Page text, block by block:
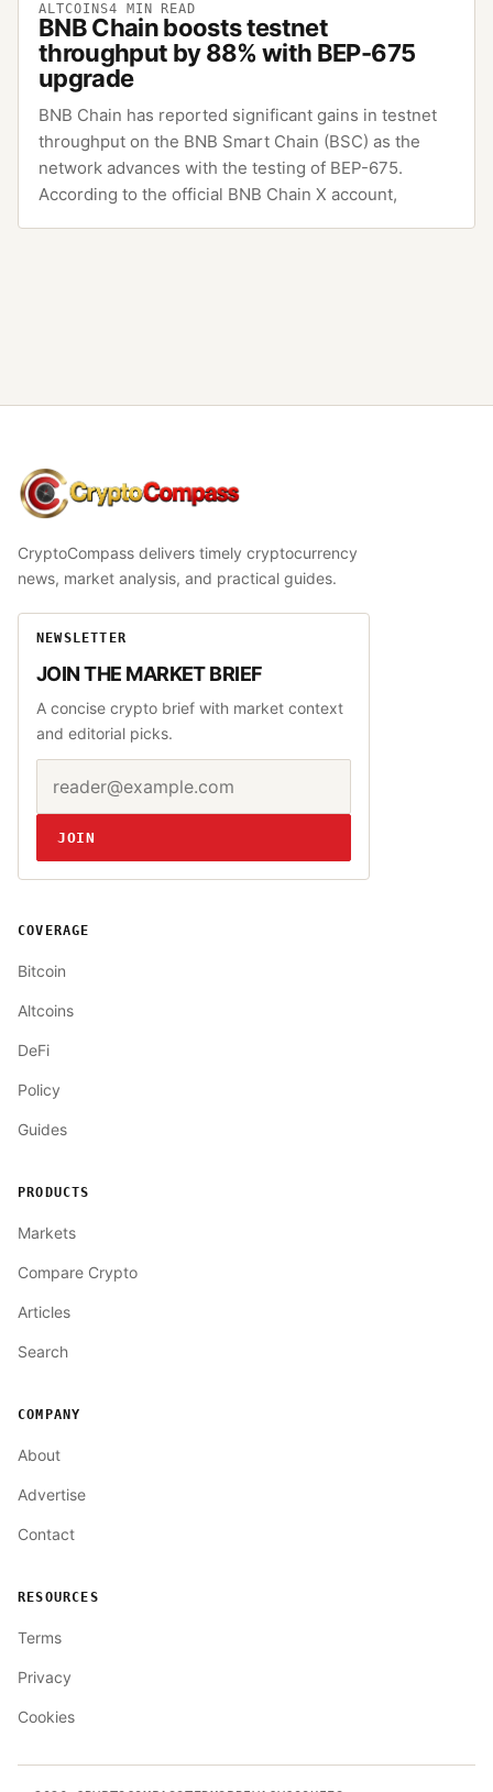
ALTCOINS4 MIN READ
BNB Chain boosts testnet
throughput by 88% with BEP-675
upgrade
BNB Chain has reported significant gains in testnet
throughput on the BNB Smart Chain (BSC) as the
network advances with the testing of BEP-675.
According to the official BNB Chain X account,
CryptoCompass
CryptoCompass delivers timely cryptocurrency
news, market analysis, and practical guides.
NEWSLETTER
JOIN THE MARKET BRIEF
A concise crypto brief with market context
and editorial picks.
Website
JOIN
COVERAGE
Bitcoin
Altcoins
DeFi
Policy
Guides
PRODUCTS
Markets
Compare Crypto
Articles
Search
COMPANY
About
Advertise
Contact
RESOURCES
Terms
Privacy
Cookies